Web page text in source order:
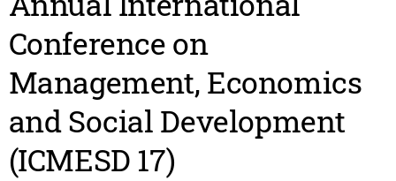
Conference on
Management, Economics
and Social Development
(ICMESD 17)